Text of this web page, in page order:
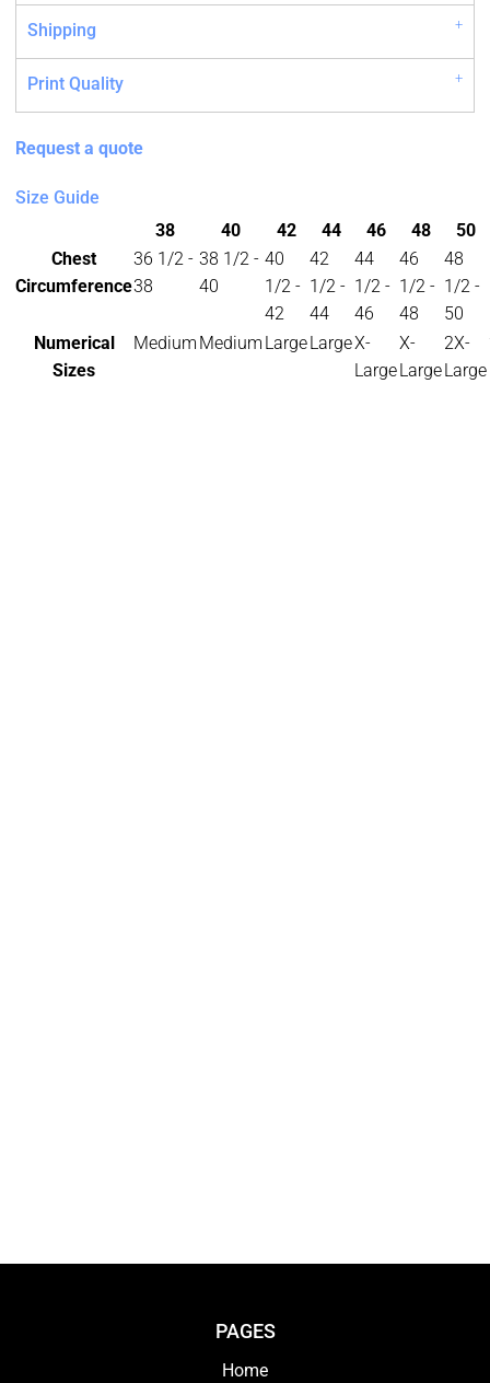
Shipping
Print Quality
Request a quote
Size Guide
38
40 42 44 46 48
50
Chest
Circumference
36 1/2 -
38
38 1/2 -
40
40
1/2 -
42
42
1/2 -
44
44
1/2 -
46
46
1/2 -
48
48
1/2 -
50
Numerical
Sizes
Medium Medium LargeLargeX-
Large
X-
Large
2X-
Large
PAGES
Home